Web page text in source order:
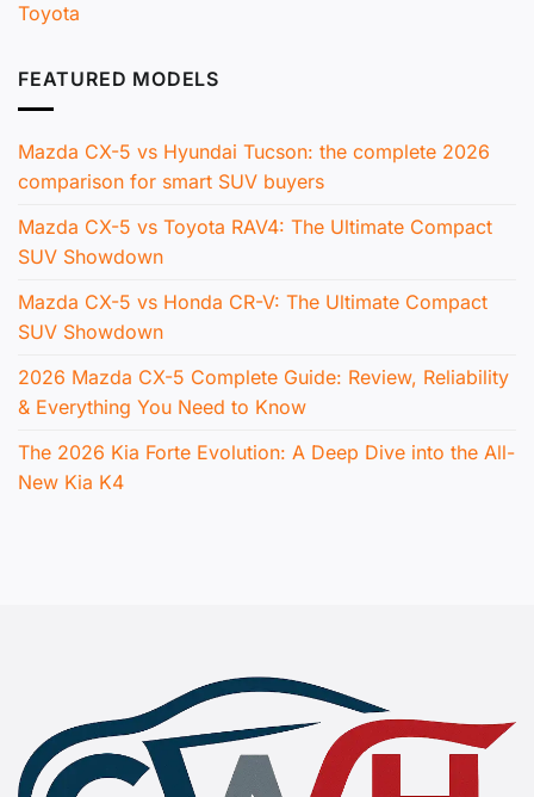
Toyota
FEATURED MODELS
Mazda CX-5 vs Hyundai Tucson: the complete 2026
comparison for smart SUV buyers
Mazda CX-5 vs Toyota RAV4: The Ultimate Compact
SUV Showdown
Mazda CX-5 vs Honda CR-V: The Ultimate Compact
SUV Showdown
2026 Mazda CX-5 Complete Guide: Review, Reliability
& Everything You Need to Know
The 2026 Kia Forte Evolution: A Deep Dive into the All-
New Kia K4